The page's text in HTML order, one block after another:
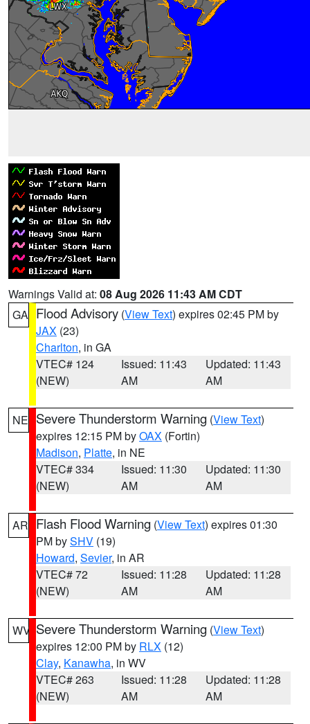
Warnings Valid at: 08 Aug 2026 11:43 AM CDT
GA Flood Advisory (View Text) expires 02:45 PM by
JAX (23)
Charlton, in GA
VTEC# 124
(NEW)
Issued: 11:43
AM
Updated: 11:43
AM
NE Severe Thunderstorm Warning (View Text)
expires 12:15 PM byOAX (Fortin)
Madison, Platte, in NE
VTEC# 334
(NEW)
Issued: 11:30
AM
Updated: 11:30
AM
AR Flash Flood Warning (View Text) expires 01:30
PM bySHV (19)
Howard, Sevier, in AR
VTEC# 72
(NEW)
Issued: 11:28
AM
Updated: 11:28
AM
WV Severe Thunderstorm Warning (View Text)
expires 12:00 PM by RLX (12)
Clay, Kanawha, in WV
VTEC# 263
(NEW)
Issued: 11:28
AM
Updated: 11:28
AM